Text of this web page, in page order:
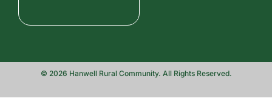
© 2026 Hanwell Rural Community. All Rights Reserved.